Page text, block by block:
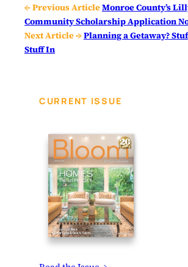
← Previous ArticleMonroe County’s
Community Scholarship Application
Next Article →Planning a Getaway?
Stuff In
CURRENT ISSUE